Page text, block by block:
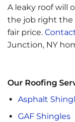
A leaky roof will
the job right the
fair price.
Junction, NY
Our Roofing
Asphalt
GAF Shingles